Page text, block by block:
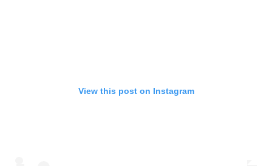
View this post on Instagram